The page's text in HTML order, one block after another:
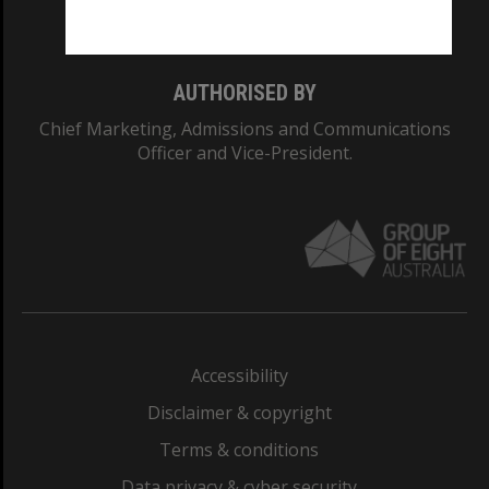
AUTHORISED BY
Chief Marketing, Admissions and Communications
Officer and Vice-President.
Accessibility
Disclaimer & copyright
Terms & conditions